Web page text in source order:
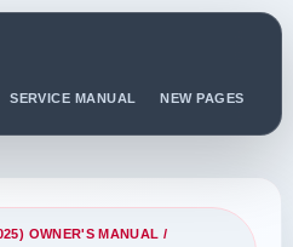
SERVICE MANUAL NEW PAGES
OWNER'S MANUAL /